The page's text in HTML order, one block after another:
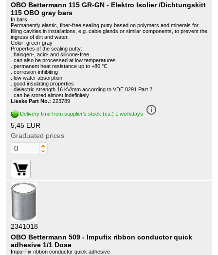
OBO Bettermann 115 GR-GN - Elektro Isolier /Dichtungskitt
115 OBO gray bars
In bars.
Permanently elastic, fiber-free sealing putty based on polymers and minerals for
filling cavities in installations, e.g. cable glands or similar components, to prevent the
ingress of dirt and water.
Color: green-gray
Properties of the sealing putty:
. halogen-, acid- and silicone-free
. can also be processed at low temperatures
. permanent heat resistance up to +80 °C
. corrosion-inhibiting
. low water absorption
. good insulating properties
. dielectric strength 16 kV/mm according to VDE 0291 Part 2
. can be stored almost indefinitely
Lieske Part No.: 223789
Delivery time from supplier's stock (ca.) 1 workdays info_outline
5,45 EUR
Graduated prices
2341018
OBO Bettermann 509 - Impufix ribbon conductor quick
adhesive 1/1 Dose
Impu-Fix ribbon conductor quick adhesive